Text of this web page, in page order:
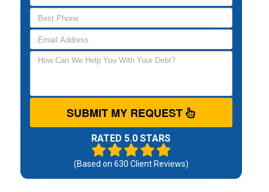
SUBMIT MY REQUEST
RATED 5.0 STARS
(Based on 630 Client Reviews)